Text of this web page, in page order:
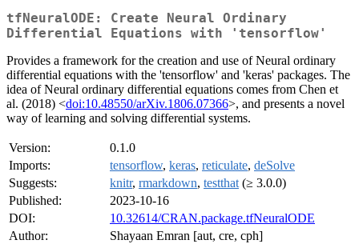
tfNeuralODE: Create Neural Ordinary
Differential Equations with 'tensorflow'
Provides a framework for the creation and use of Neural ordinary
differential equations with the 'tensorflow' and 'keras' packages. The
idea of Neural ordinary differential equations comes from Chen et
al. (2018) <doi:10.48550/arXiv.1806.07366>, and presents a novel
way of learning and solving differential systems.
Version:
0.1.0
Imports:
tensorflow, keras, reticulate, deSolve
Suggests:
knitr, rmarkdown, testthat (≥ 3.0.0)
Published:
2023-10-16
DOI:
10.32614/CRAN.package.tfNeuralODE
Author:
Shayaan Emran [aut, cre, cph]